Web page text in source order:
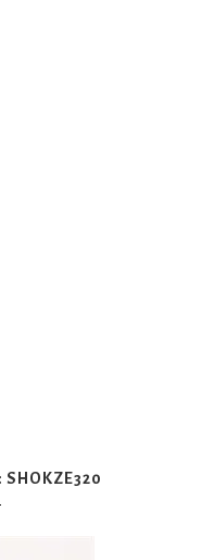
SHOKZE320